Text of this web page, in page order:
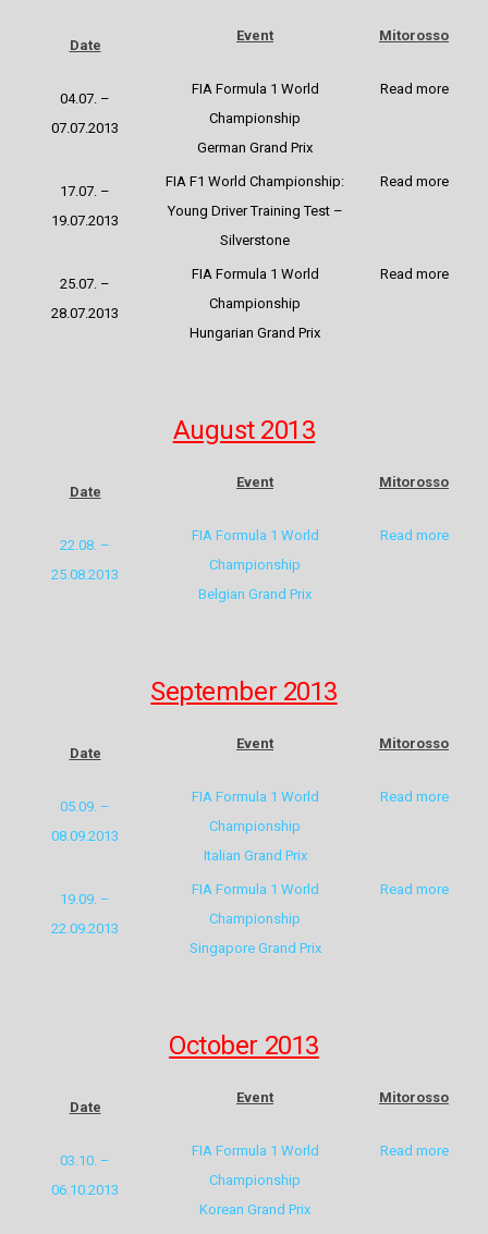
Date
Event Mitorosso
04.07. –
07.07.2013
FIA Formula 1 World
Championship
German Grand Prix
Read more
17.07. –
19.07.2013
FIA F1 World Championship:
Young Driver Training Test –
Silverstone
Read more
25.07. –
28.07.2013
FIA Formula 1 World
Championship
Hungarian Grand Prix
Read more
August 2013
Date
Event Mitorosso
22.08. –
25.08.2013
FIA Formula 1 World
Championship
Belgian Grand Prix
Read more
September 2013
Date
Event Mitorosso
05.09. –
08.09.2013
FIA Formula 1 World
Championship
Italian Grand Prix
Read more
19.09. –
22.09.2013
FIA Formula 1 World
Championship
Singapore Grand Prix
Read more
October 2013
Date
Event Mitorosso
03.10. –
06.10.2013
FIA Formula 1 World
Championship
Korean Grand Prix
Read more